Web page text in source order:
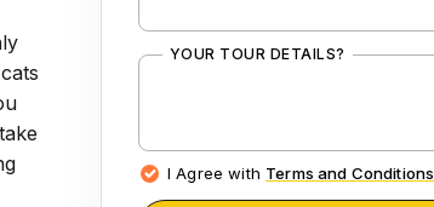
YOUR TOUR DETAILS?
I Agree with Terms and Conditions